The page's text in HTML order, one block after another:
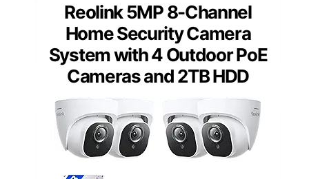
Reolink 5MP 8-Channel
Home Security Camera
System with 4 Outdoor PoE
Cameras and 2TB HDD